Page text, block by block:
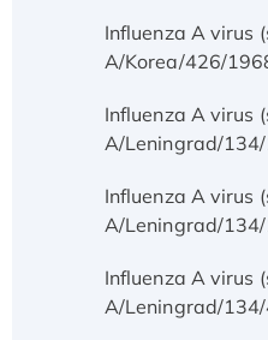
Influenza A virus
A/Korea/426/
Influenza A virus
A/Leningrad/
Influenza A virus
A/Leningrad/
Influenza A virus
A/Leningrad/